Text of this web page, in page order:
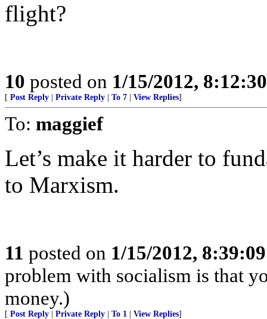
flight?
10 posted on 1/15/2012,
[ Post Reply Private Reply To 7 View Replies]
To: maggief
Let’s make it harder to
to Marxism.
11 posted on 1/15/2012,
problem with socialism is that
money.)
[ Post Reply Private Reply To 1 View Replies]